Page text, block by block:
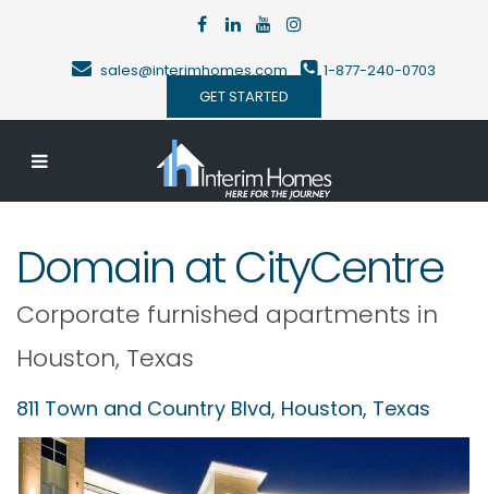
sales@interimhomes.com
1-877-240-0703
GET STARTED
Domain at CityCentre
Corporate furnished apartments in
Houston, Texas
811 Town and Country Blvd, Houston, Texas